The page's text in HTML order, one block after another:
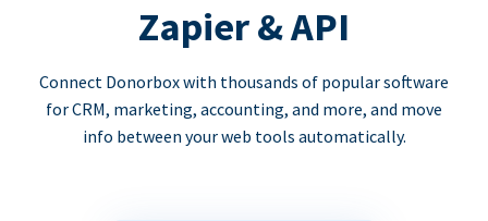
Zapier & API
Connect Donorbox with thousands of popular software
for CRM, marketing, accounting, and more, and move
info between your web tools automatically.